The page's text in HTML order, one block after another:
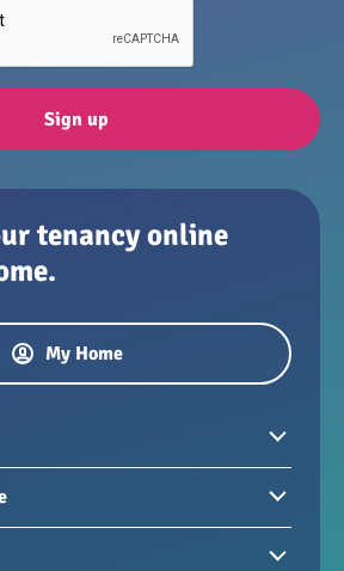
Sign up
tenancy online
My Home